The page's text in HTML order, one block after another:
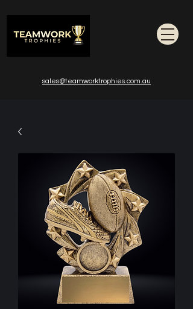
sales@teamworktrophies.com.au